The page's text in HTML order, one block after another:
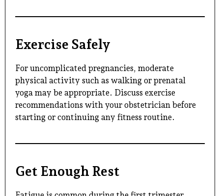
Exercise Safely
For uncomplicated pregnancies, moderate
physical activity such as walking or prenatal
yoga may be appropriate. Discuss exercise
recommendations with your obstetrician before
starting or continuing any fitness routine.
Get Enough Rest